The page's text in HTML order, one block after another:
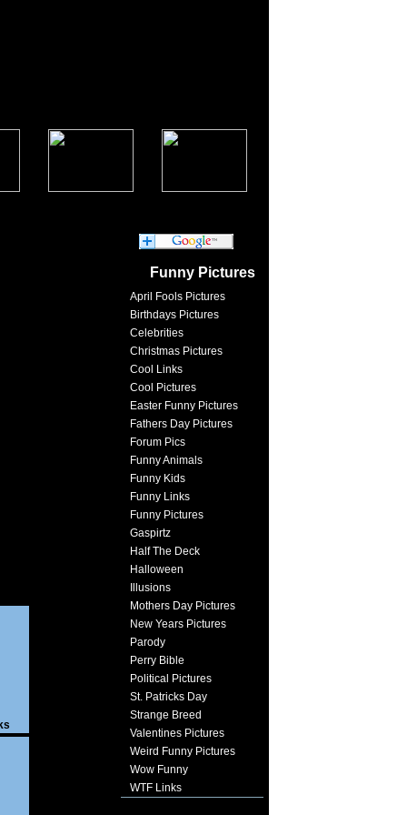
Funny Pictures
April Fools Pictures
Birthdays Pictures
Celebrities
Christmas Pictures
Cool Links
Cool Pictures
Easter Funny Pictures
Fathers Day Pictures
Forum Pics
Funny Animals
Funny Kids
Funny Links
Funny Pictures
Gaspirtz
Half The Deck
Halloween
Illusions
Mothers Day Pictures
New Years Pictures
Parody
Perry Bible
Political Pictures
St. Patricks Day
Strange Breed
Valentines Pictures
Weird Funny Pictures
Wow Funny
WTF Links